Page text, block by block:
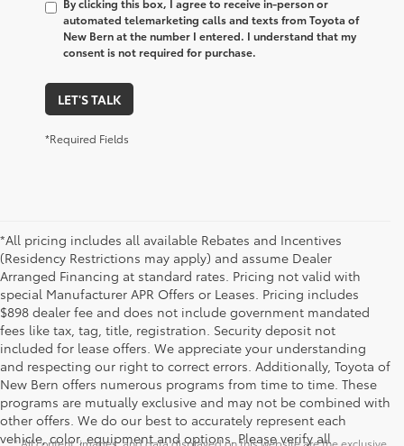
automated telemarketing calls and texts from Toyota of
New Bern at the number I entered. I understand that my
consent is not required for purchase.
LET'S TALK
*Required Fields
*All pricing includes all available Rebates and Incentives
(Residency Restrictions may apply) and assume Dealer
Arranged Financing at standard rates. Pricing not valid with
special Manufacturer APR Offers or Leases. Pricing includes
$898 dealer fee and does not include government mandated
fees like tax, tag, title, registration. Security deposit not
included for lease offers. We appreciate your understanding
and respecting our right to correct errors. Additionally, Toyota of
New Bern offers numerous programs from time to time. These
programs are mutually exclusive and may not be combined with
other offers. We do our best to accurately represent each
vehicle, color, equipment and options. Please verify all
Security deposit not included for lease offers
* All content, images, and data displayed on this website are the exclusive